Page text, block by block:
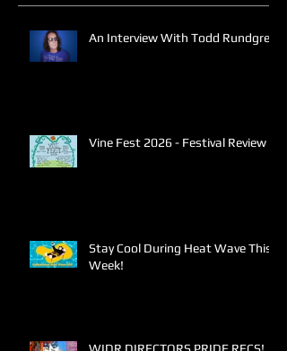
An Interview With Todd Rundgren
Vine Fest 2026 - Festival Review
Stay Cool During Heat Wave This
Week!